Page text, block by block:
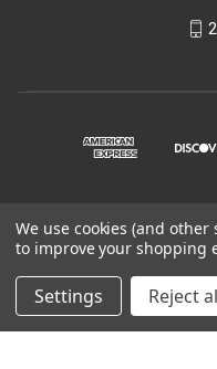
©
We use cookies (and
to improve your shopping
Settings Reject